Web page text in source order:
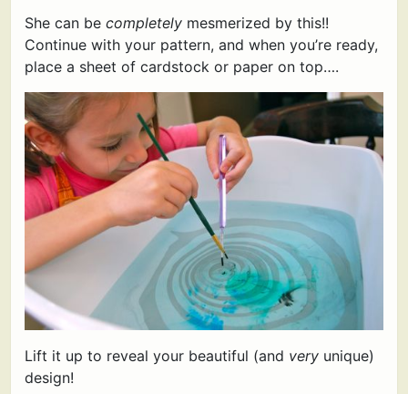
She can be completely mesmerized by this!!
Continue with your pattern, and when you’re ready,
place a sheet of cardstock or paper on top….
Lift it up to reveal your beautiful (and very unique)
design!